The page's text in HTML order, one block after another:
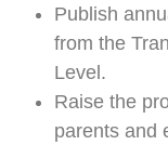
Publish
from the
Level.
Raise the
parents and